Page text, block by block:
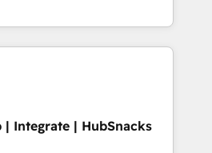
built on HubSpot • Custom
and more Experience
out to see how AI + HubSpot
to lead generation and
do it all (and with great
websites, custom modules,
campaigns, content and
| Integrate | HubSnacks